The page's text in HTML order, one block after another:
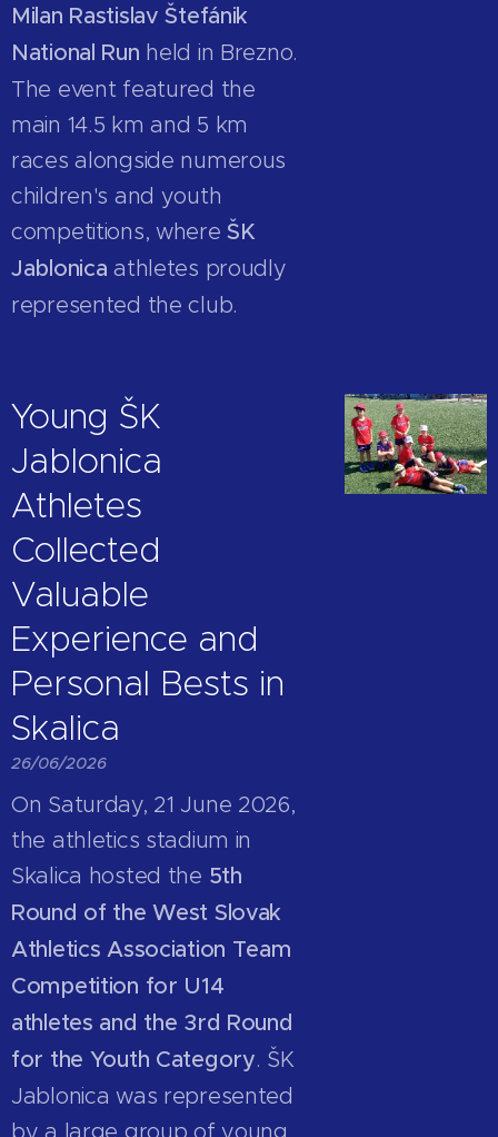
Milan Rastislav Štefánik
National Run held in Brezno.
The event featured the
main 14.5 km and 5 km
races alongside numerous
children's and youth
competitions, whereŠK
Jablonica athletes proudly
represented the club.
Young ŠK
Jablonica
Athletes
Collected
Valuable
Experience and
Personal Bests in
Skalica
26/06/2026
On Saturday, 21 June 2026,
the athletics stadium in
Skalica hosted the 5th
Round of the West Slovak
Athletics Association Team
Competition for U14
athletes and the 3rd Round
for the Youth Category. ŠK
Jablonica was represented
by a large group of young